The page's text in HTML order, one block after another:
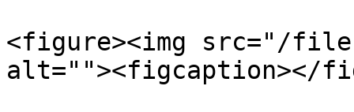
<figure><img src="/files/
alt=""><figcaption></